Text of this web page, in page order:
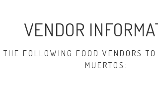
VENDOR
FOLLOWING FOOD VENDORS
MUERTOS: